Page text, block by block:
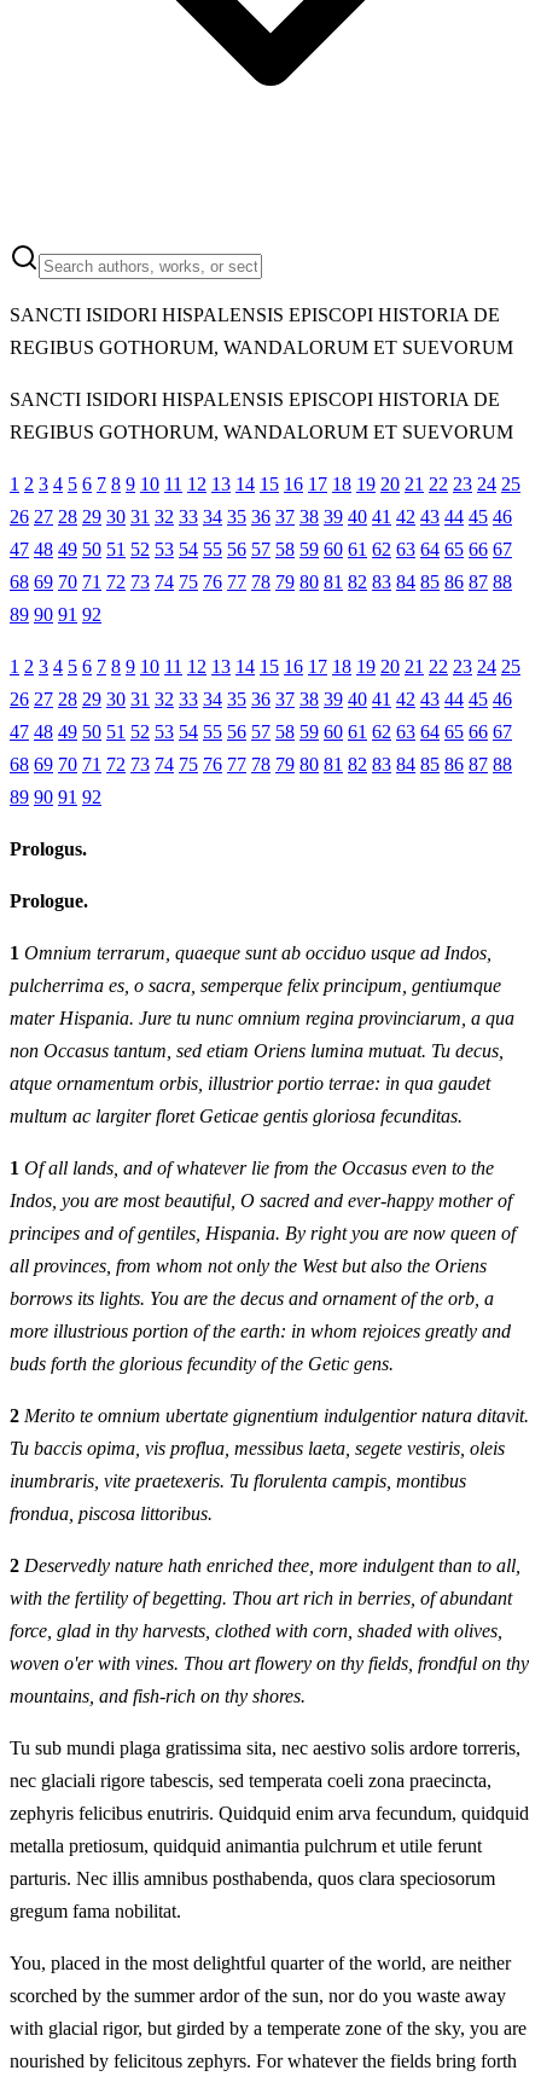
SANCTI ISIDORI HISPALENSIS EPISCOPI HISTORIA DE
REGIBUS GOTHORUM, WANDALORUM ET SUEVORUM
SANCTI ISIDORI HISPALENSIS EPISCOPI HISTORIA DE
REGIBUS GOTHORUM, WANDALORUM ET SUEVORUM
1 2 3 4 5 6 7 8 9 10 11 12 13 14 15 16 17 18 19 20 21 22 23 24 25
26 27 28 29 30 31 32 33 34 35 36 37 38 39 40 41 42 43 44 45 46
47 48 49 50 51 52 53 54 55 56 57 58 59 60 61 62 63 64 65 66 67
68 69 70 71 72 73 74 75 76 77 78 79 80 81 82 83 84 85 86 87 88
89 90 91 92
1 2 3 4 5 6 7 8 9 10 11 12 13 14 15 16 17 18 19 20 21 22 23 24 25
26 27 28 29 30 31 32 33 34 35 36 37 38 39 40 41 42 43 44 45 46
47 48 49 50 51 52 53 54 55 56 57 58 59 60 61 62 63 64 65 66 67
68 69 70 71 72 73 74 75 76 77 78 79 80 81 82 83 84 85 86 87 88
89 90 91 92
Prologus.
Prologue.
1 Omnium terrarum, quaeque sunt ab occiduo usque ad Indos,
pulcherrima es, o sacra, semperque felix principum, gentiumque
mater Hispania. Jure tu nunc omnium regina provinciarum, a qua
non Occasus tantum, sed etiam Oriens lumina mutuat. Tu decus,
atque ornamentum orbis, illustrior portio terrae: in qua gaudet
multum ac largiter floret Geticae gentis gloriosa fecunditas.
1 Of all lands, and of whatever lie from the Occasus even to the
Indos, you are most beautiful, O sacred and ever‑happy mother of
principes and of gentiles, Hispania. By right you are now queen of
all provinces, from whom not only the West but also the Oriens
borrows its lights. You are the decus and ornament of the orb, a
more illustrious portion of the earth: in whom rejoices greatly and
buds forth the glorious fecundity of the Getic gens.
2 Merito te omnium ubertate gignentium indulgentior natura ditavit.
Tu baccis opima, vis proflua, messibus laeta, segete vestiris, oleis
inumbraris, vite praetexeris. Tu florulenta campis, montibus
frondua, piscosa littoribus.
2 Deservedly nature hath enriched thee, more indulgent than to all,
with the fertility of begetting. Thou art rich in berries, of abundant
force, glad in thy harvests, clothed with corn, shaded with olives,
woven o'er with vines. Thou art flowery on thy fields, frondful on thy
mountains, and fish‑rich on thy shores.
Tu sub mundi plaga gratissima sita, nec aestivo solis ardore torreris,
nec glaciali rigore tabescis, sed temperata coeli zona praecincta,
zephyris felicibus enutriris. Quidquid enim arva fecundum, quidquid
metalla pretiosum, quidquid animantia pulchrum et utile ferunt
parturis. Nec illis amnibus posthabenda, quos clara speciosorum
gregum fama nobilitat.
You, placed in the most delightful quarter of the world, are neither
scorched by the summer ardor of the sun, nor do you waste away
with glacial rigor, but girded by a temperate zone of the sky, you are
nourished by felicitous zephyrs. For whatever the fields bring forth